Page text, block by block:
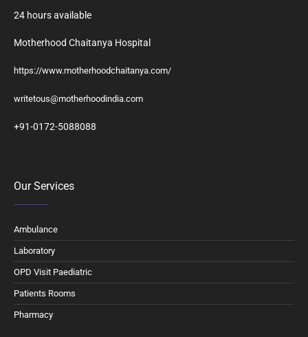
24 hours available
Motherhood Chaitanya Hospital
https://www.motherhoodchaitanya.com/
writetous@motherhoodindia.com
+91-0172-5088088
Our Services
Ambulance
Laboratory
OPD Visit Paediatric
Patients Rooms
Pharmacy